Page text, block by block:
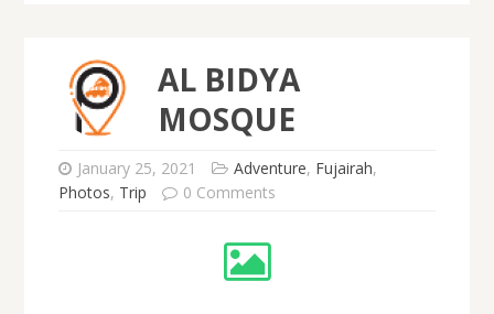
AL BIDYA
MOSQUE
January 25, 2021 Adventure, Fujairah,
Photos, Trip 0 Comments